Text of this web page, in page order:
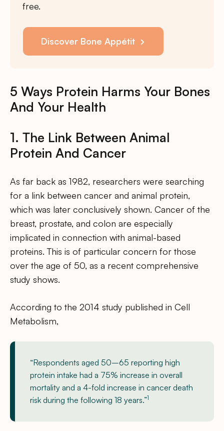
free.
Discover Bone Appétit
5 Ways Protein Harms Your Bones
And Your Health
1. The Link Between Animal
Protein And Cancer
As far back as 1982, researchers were searching
for a link between cancer and animal protein,
which was later conclusively shown. Cancer of the
breast, prostate, and colon are especially
implicated in connection with animal-based
proteins. This is of particular concern for those
over the age of 50, as a recent comprehensive
study shows.
According to the 2014 study published in Cell
Metabolism,
“Respondents aged 50–65 reporting high
protein intake had a 75% increase in overall
mortality and a 4-fold increase in cancer death
risk during the following 18 years.”1